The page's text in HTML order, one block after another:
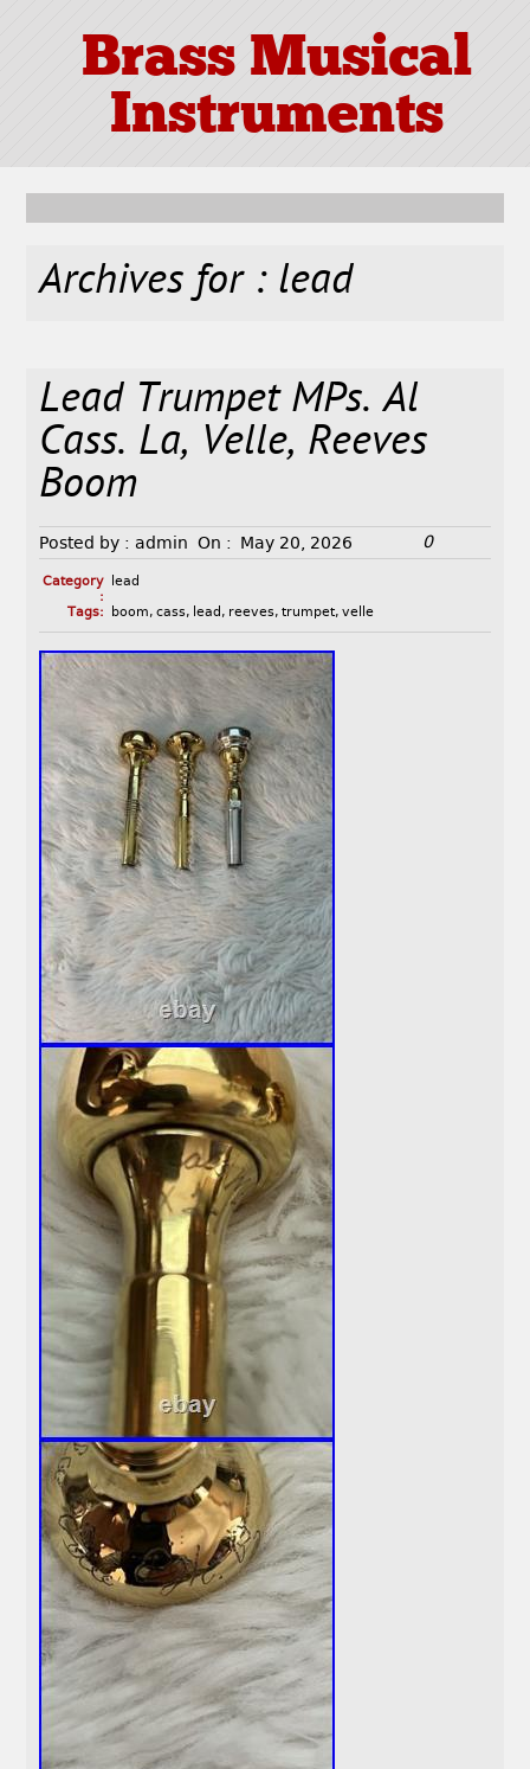
Brass Musical
Instruments
Archives for : lead
Lead Trumpet MPs. Al
Cass. La, Velle, Reeves
Boom
Posted by : admin On : May 20, 2026 0
Category
:
lead
Tags:
boom, cass, lead , reeves, trumpet, velle